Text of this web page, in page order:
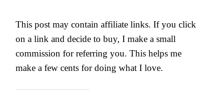
This post may contain affiliate links. If you click
on a link and decide to buy, I make a small
commission for referring you. This helps me
make a few cents for doing what I love.